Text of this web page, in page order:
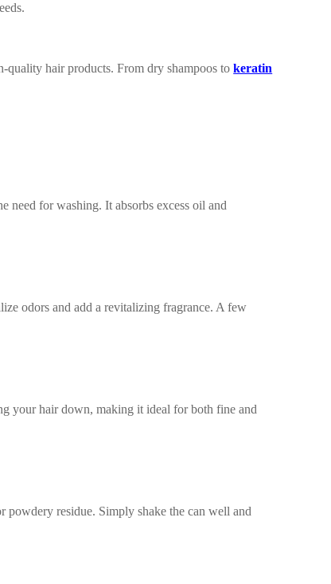
hair products. From dry shampoos tokeratin
for washing. It absorbs excess oil and
odors and add a revitalizing fragrance. A few
your hair down, making it ideal for both fine and
residue. Simply shake the can well and